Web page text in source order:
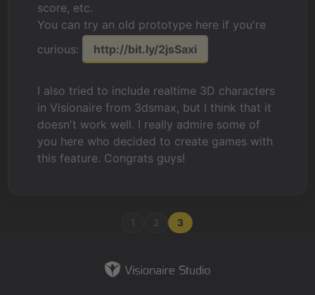
score, etc.
You can try an old prototype here if you're
curious:
http://bit.ly/2jsSaxi
I also tried to include realtime 3D characters
in Visionaire from 3dsmax, but I think that it
doesn't work well. I really admire some of
you here who decided to create games with
this feature. Congrats guys!
1 2 3